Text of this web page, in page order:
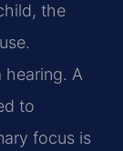
the
hearing. A
to
focus is